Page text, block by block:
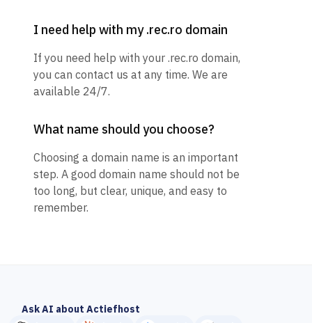
I need help with my .rec.ro domain
If you need help with your .rec.ro domain,
you can contact us at any time. We are
available 24/7.
What name should you choose?
Choosing a domain name is an important
step. A good domain name should not be
too long, but clear, unique, and easy to
remember.
Ask AI about Actiefhost